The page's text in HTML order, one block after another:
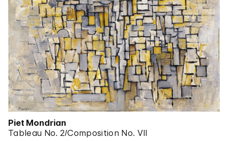
Piet Mondrian
Tableau No. 2/Composition No. VII